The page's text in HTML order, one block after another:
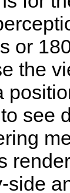
or
the
see
side